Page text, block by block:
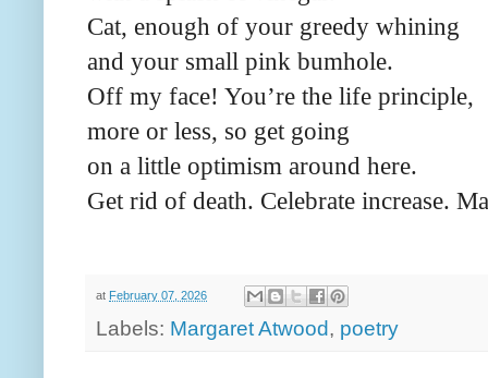
Cat, enough of your greedy whining
and your small pink bumhole.
Off my face! You’re the life principle,
more or less, so get going
on a little optimism around here.
Get rid of death. Celebrate increase.
at February 07, 2026
Labels: Margaret Atwood, poetry